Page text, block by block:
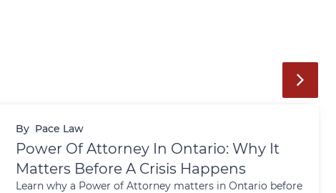
By Pace Law
Power Of Attorney In Ontario: Why It
Matters Before A Crisis Happens
Learn why a Power of Attorney matters in Ontario before